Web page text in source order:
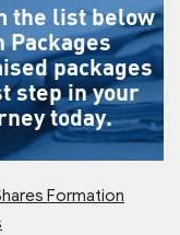
the list below
Packages
packages
step in your
today.
Formation